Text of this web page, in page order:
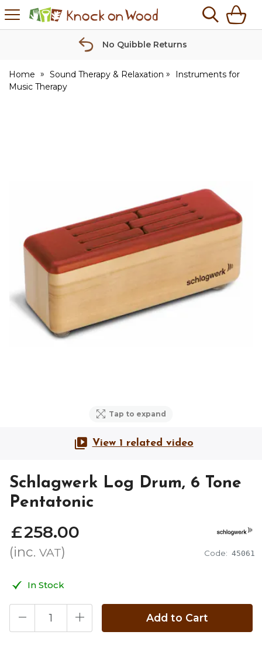
Knock
on
No Quibble Returns
Home Sound Therapy & Relaxation
Instruments for
Music Therapy
Tap to expand
View 1 related video
Schlagwerk Log Drum, 6 Tone
Pentatonic
Code: 45061
£258.00
(inc. VAT)
In Stock
Add to Cart